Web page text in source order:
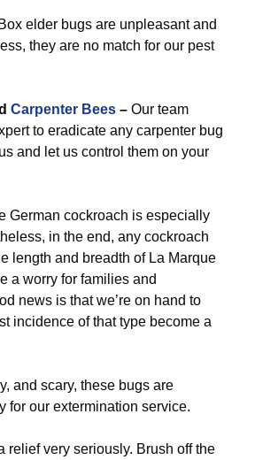
Box elder bugs are unpleasant and
they are no match for our pest
Carpenter Bees – Our team
to eradicate any carpenter bug
and let us control them on your
German cockroach is especially
in the end, any cockroach
length and breadth of La Marque
a worry for families and
news is that we’re on hand to
incidence of that type become a
and scary, these bugs are
for our extermination service.
relief very seriously. Brush off the